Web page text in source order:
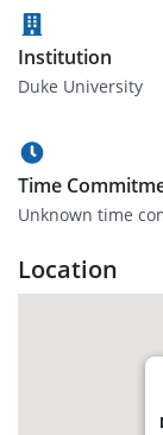
Institution
Duke University
Time
Unknown time
Location